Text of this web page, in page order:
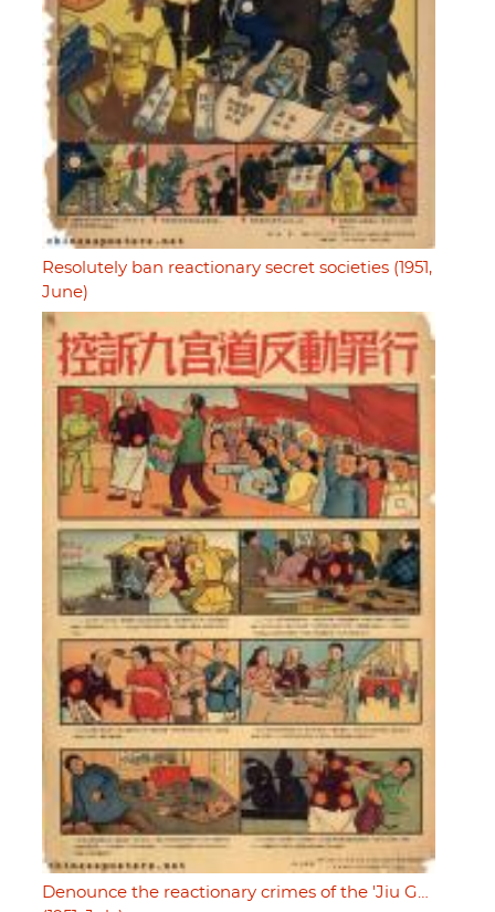
Resolutely ban reactionary secret societies (1951,
June)
Denounce the reactionary crimes of the 'Jiu G…